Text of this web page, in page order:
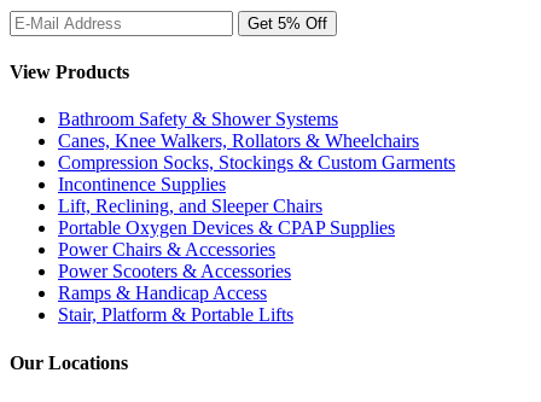
View Products
Bathroom Safety & Shower Systems
Canes, Knee Walkers, Rollators & Wheelchairs
Compression Socks, Stockings & Custom Garments
Incontinence Supplies
Lift, Reclining, and Sleeper Chairs
Portable Oxygen Devices & CPAP Supplies
Power Chairs & Accessories
Power Scooters & Accessories
Ramps & Handicap Access
Stair, Platform & Portable Lifts
Our Locations